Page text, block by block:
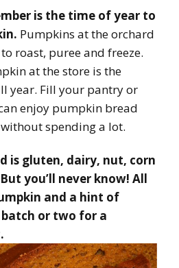
is the time of year to
Pumpkins at the orchard
roast, puree and freeze.
at the store is the
year. Fill your pantry or
enjoy pumpkin bread
spending a lot.
is gluten, dairy, nut, corn
you’ll never know! All
and a hint of
or two for a